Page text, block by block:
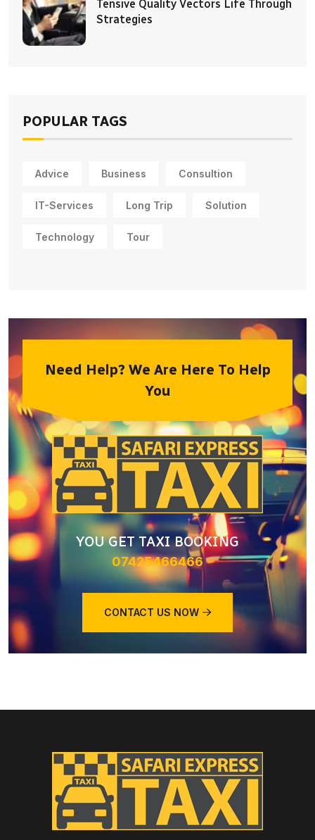
Tensive Quality Vectors Life Through
Strategies
POPULAR TAGS
Advice Business Consultion
IT-Services Long Trip Solution
Technology Tour
Need Help? We Are Here To Help
You
YOU GET TAXI BOOKING
07425466466
CONTACT US NOW